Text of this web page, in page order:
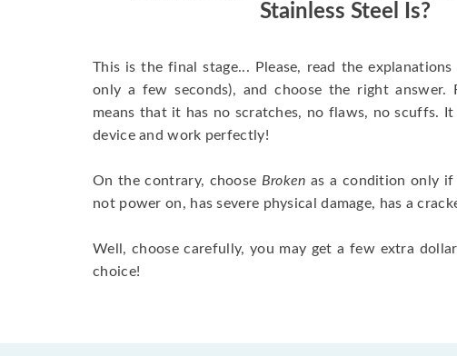
Stainless Steel Is?
This is the final stage... Please, read the
only a few seconds), and choose the right answer.
means that it has no scratches, no flaws, no scuffs.
device and work perfectly!
On the contrary, choose Broken as a condition only
not power on, has severe physical damage, has a
Well, choose carefully, you may get a few extra
choice!